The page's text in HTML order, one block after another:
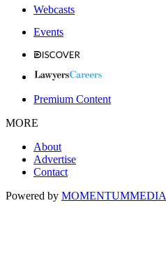
Webcasts
Events
Premium Content
MORE
About
Advertise
Contact
Powered by MOMENTUMMEDIA